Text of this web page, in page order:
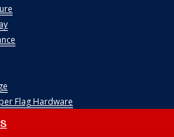
Flag Hardware